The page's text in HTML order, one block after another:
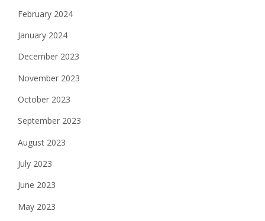
February 2024
January 2024
December 2023
November 2023
October 2023
September 2023
August 2023
July 2023
June 2023
May 2023